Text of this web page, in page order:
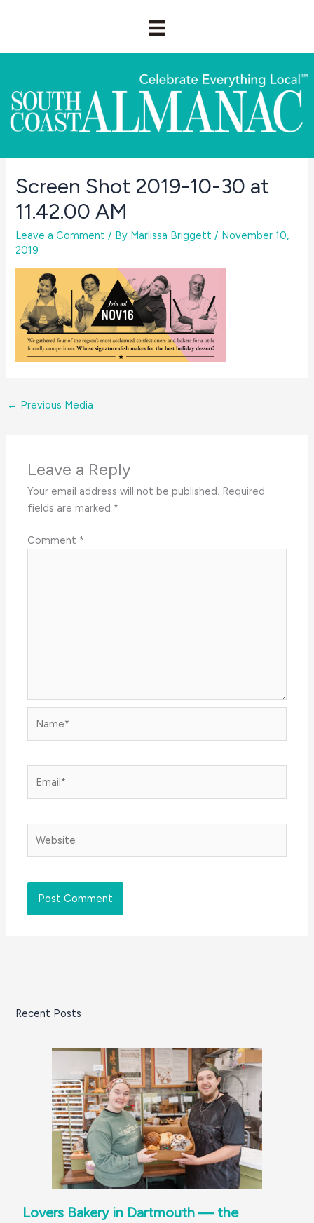
Screen Shot 2019-10-30 at
11.42.00 AM
Leave a Comment / By Marlissa Briggett / November 10,
2019
← Previous Media
Leave a Reply
Your email address will not be published. Required
fields are marked *
Comment *
Recent Posts
Lovers Bakery in Dartmouth — the